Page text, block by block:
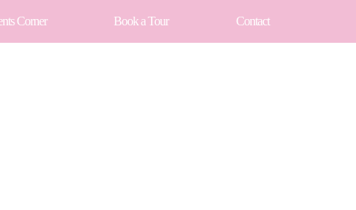
Corner Book a Tour Contact